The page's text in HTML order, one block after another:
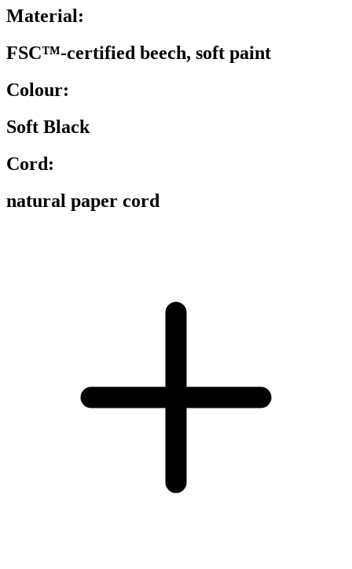
Material:
FSC™-certified beech, soft paint
Colour:
Soft Black
Cord:
natural paper cord